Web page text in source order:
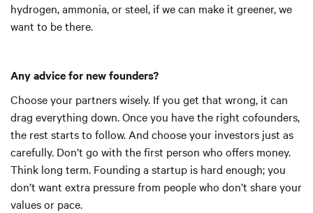
hydrogen, ammonia, or steel, if we can make it greener, we
want to be there.
Any advice for new founders?
Choose your partners wisely. If you get that wrong, it can
drag everything down. Once you have the right cofounders,
the rest starts to follow. And choose your investors just as
carefully. Don’t go with the first person who offers money.
Think long term. Founding a startup is hard enough; you
don’t want extra pressure from people who don’t share your
values or pace.